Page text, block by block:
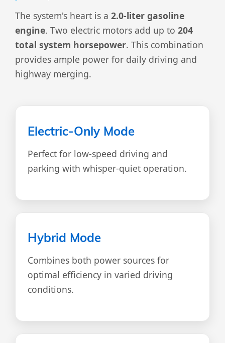
The system's heart is a 2.0-liter gasoline
engine. Two electric motors add up to 204
total system horsepower. This combination
provides ample power for daily driving and
highway merging.
Electric-Only Mode
Perfect for low-speed driving and
parking with whisper-quiet operation.
Hybrid Mode
Combines both power sources for
optimal efficiency in varied driving
conditions.